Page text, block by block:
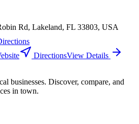
Rd, Lakeland, FL 33803, USA
DirectionsView Details
businesses. Discover, compare, and
in town.